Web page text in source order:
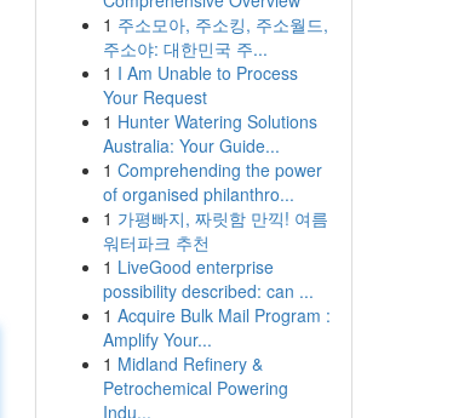
1 주소모아, 주소킹, 주소월드,
주소야: 대한민국 주...
1 I Am Unable to Process
Your Request
1 Hunter Watering Solutions
Australia: Your Guide...
1 Comprehending the power
of organised philanthro...
1 가평빠지, 짜릿함 만끽! 여름
워터파크 추천
1 LiveGood enterprise
possibility described: can ...
1 Acquire Bulk Mail Program :
Amplify Your...
1 Midland Refinery &
Petrochemical Powering
Indu...